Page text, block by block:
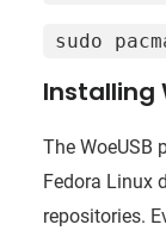
sudo
Installing
The WoeUSB
Fedora Linux
repositories.